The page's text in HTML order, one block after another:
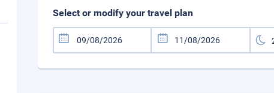
Select or modify your travel plan